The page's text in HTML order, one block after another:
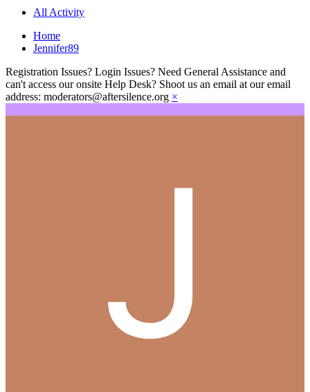
All Activity
Home
Jennifer89
Registration Issues? Login Issues? Need General Assistance and
can't access our onsite Help Desk? Shoot us an email at our email
address: moderators@aftersilence.org ×